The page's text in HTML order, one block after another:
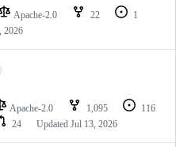
Apache-2.0 22
1
2026
Apache-2.0 1,095
116
24 Updated Jul 13, 2026